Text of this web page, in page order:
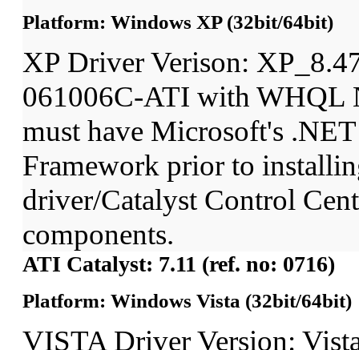
Platform: Windows XP (32bit/64bit)
XP Driver Verison:
061006C-ATI with WHQL
must have Microsoft's
Framework prior to
driver/Catalyst Control
components.
ATI Catalyst: 7.11 (ref. no: 0716)
Platform: Windows Vista (32bit/64bit)
VISTA Driver Version: